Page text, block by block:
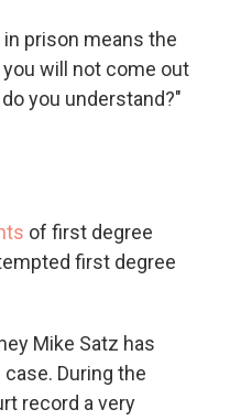
prison means the
will not come out
you understand?"
of first degree
first degree
Mike Satz has
During the
record a very